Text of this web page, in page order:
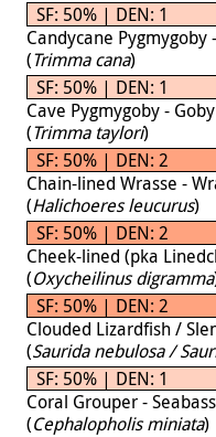
SF: 50% | DEN: 1
Candycane Pygmygoby
(Trimma cana)
SF: 50% | DEN: 1
Cave Pygmygoby - Goby
(Trimma taylori)
SF: 50% | DEN: 2
Chain-lined Wrasse -
(Halichoeres leucurus)
SF: 50% | DEN: 2
Cheek-lined (pka
(Oxycheilinus digramma
SF: 50% | DEN: 2
Clouded Lizardfish /
(Saurida nebulosa /
SF: 50% | DEN: 1
Coral Grouper - Seabass
(Cephalopholis miniata)